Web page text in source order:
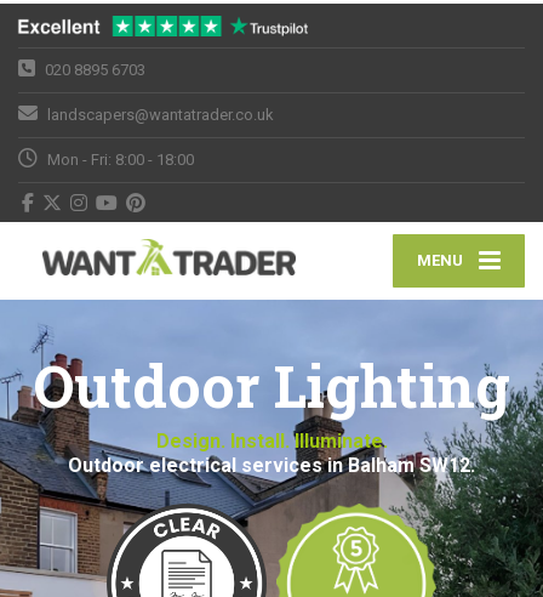
020 8895 6703
landscapers@wantatrader.co.uk
Mon - Fri: 8:00 - 18:00
MENU
Outdoor Lighting
Design. Install. Illuminate.
Outdoor electrical services in Balham SW12.